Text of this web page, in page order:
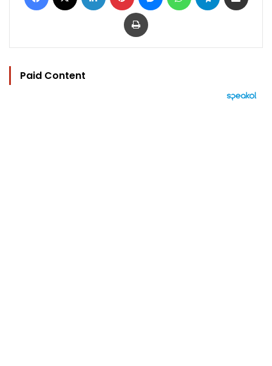
Print
Paid Content